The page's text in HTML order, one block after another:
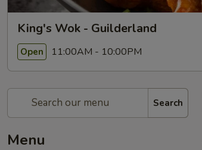
King's Wok - Guilderland
Open 11:00AM - 10:00PM
Search
Menu